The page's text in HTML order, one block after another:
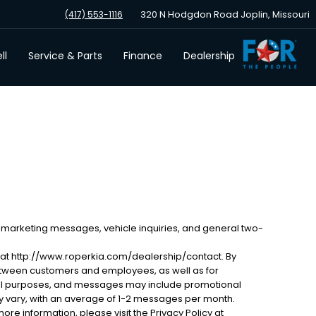
(417) 553-1116 320 N Hodgdon Road Joplin, Missouri
Service & Parts Finance Dealership
messages, vehicle inquiries, and general two-
at http://www.roperkia.com/dealership/contact. By
customers and employees, as well as for
and messages may include promotional
with an average of 1-2 messages per month.
information, please visit the Privacy Policy at